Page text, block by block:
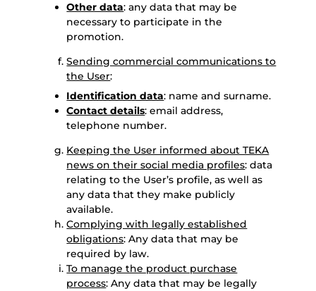
Other data: any data that may be
necessary to participate in the
promotion.
Sending commercial communications to
the User:
Identification data: name and surname.
Contact details: email address,
telephone number.
Keeping the User informed about TEKA
news on their social media profiles: data
relating to the User’s profile, as well as
any data that they make publicly
available.
Complying with legally established
obligations: Any data that may be
required by law.
To manage the product purchase
process: Any data that may be legally